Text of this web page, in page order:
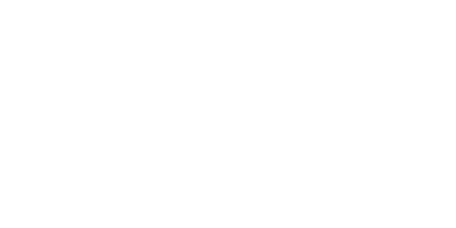
Cliff View Apartment | Bright |